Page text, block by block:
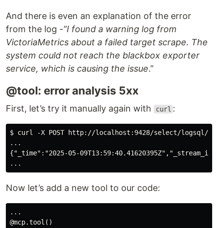
And there is even an explanation of the error
from the log -”I found a warning log from
VictoriaMetrics about a failed target scrape. The
system could not reach the blackbox exporter
service, which is causing the issue.”
@tool: error analysis 5xx
First, let’s try it manually again with curl :
$ curl -X POST http://localhost:9428/select/logsql/
...
{"_time":"2025-05-
Now let’s add a new tool to our code:
...
@mcp.tool()